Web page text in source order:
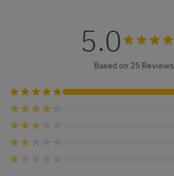
5.0
Based on 25 Reviews